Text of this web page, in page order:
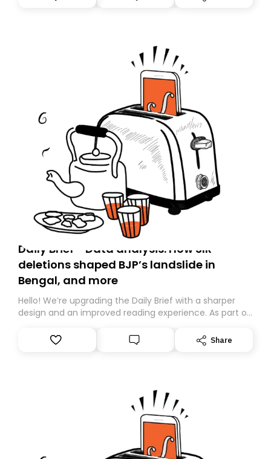
you, you can guarantee delivery by subscribing here
Daily Brief - Data analysis: How SIR
deletions shaped BJP’s landslide in
Bengal, and more
Hello! We’re upgrading the Daily Brief with a sharper
design and an improved reading experience. As part of
Substack. While we’ll be migrating your subscription for
you, you can guarantee delivery by subscribing here
Share